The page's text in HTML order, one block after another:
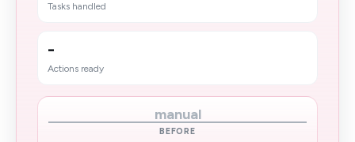
Tasks handled
-
Actions ready
manual
BEFORE